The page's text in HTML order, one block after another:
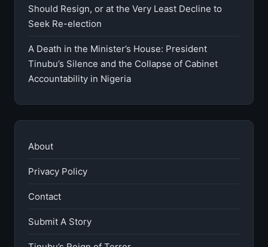
Should Resign, or at the Very Least Decline to
Seek Re-election
A Death in the Minister’s House: President
Tinubu’s Silence and the Collapse of Cabinet
Accountability in Nigeria
About
Privacy Policy
Contact
Submit A Story